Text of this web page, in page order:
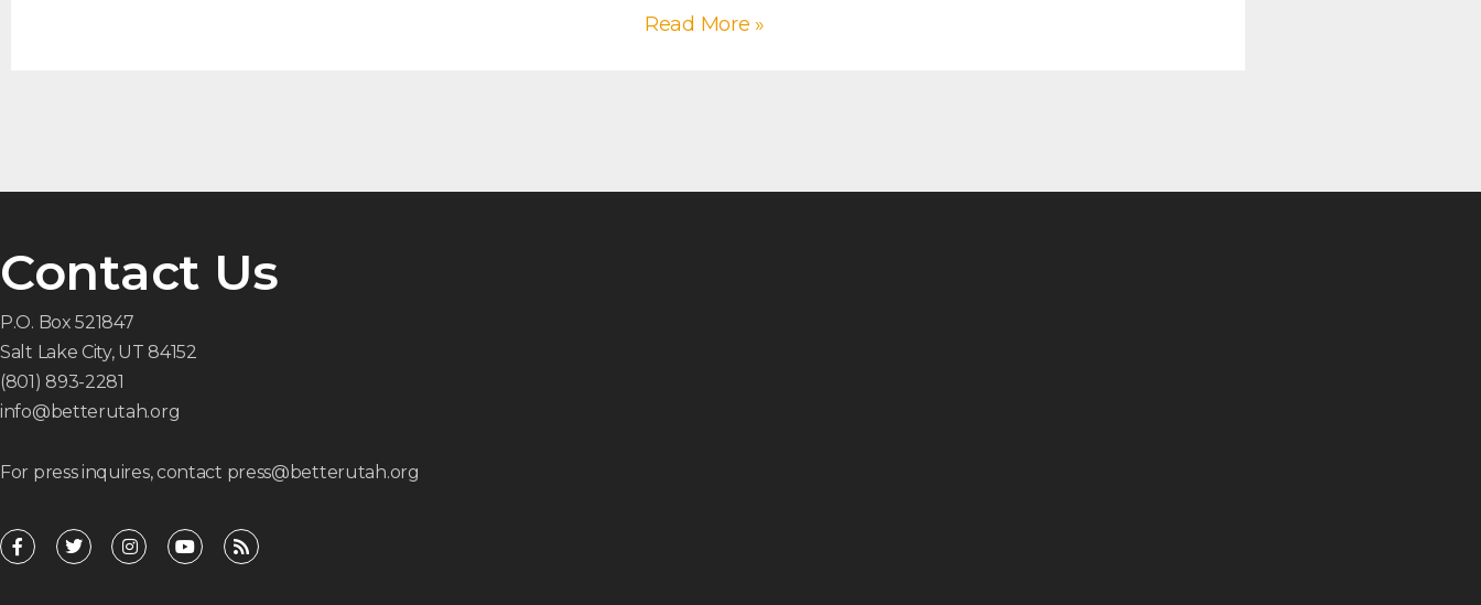
Read More »
Contact Us
P.O. Box 521847
Salt Lake City, UT 84152
(801) 893-2281
info@betterutah.org
For press inquires, contact press@betterutah.org
F
a
c
T
w
i
I
n
s
Y
o
u
R
s
s